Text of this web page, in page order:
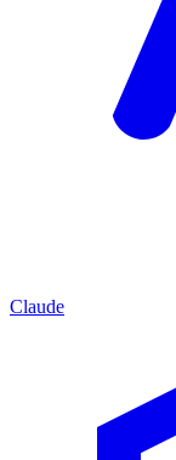
Claude